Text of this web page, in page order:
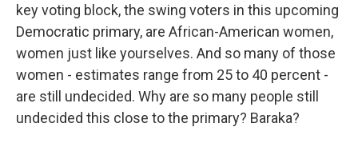
key voting block, the swing voters in this upcoming
Democratic primary, are African-American women,
women just like yourselves. And so many of those
women - estimates range from 25 to 40 percent -
are still undecided. Why are so many people still
undecided this close to the primary? Baraka?